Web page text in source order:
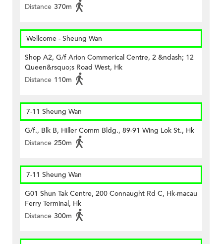
Distance 370m
Wellcome - Sheung Wan
Shop A2, G/f Arion Commerical Centre, 2 &ndash; 12
Queen&rsquo;s Road West, Hk
Distance 110m
7-11 Sheung Wan
G/f., Blk B, Hiller Comm Bldg., 89-91 Wing Lok St., Hk
Distance 250m
7-11 Sheung Wan
G01 Shun Tak Centre, 200 Connaught Rd C, Hk-macau
Ferry Terminal, Hk
Distance 300m